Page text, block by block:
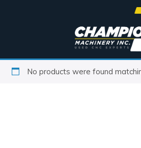
No products were found